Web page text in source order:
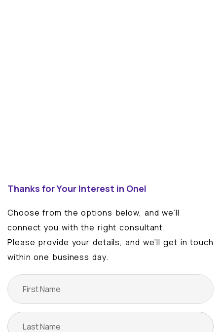
Thanks for Your Interest in Onel
Choose from the options below, and we’ll
connect you with the right consultant.
Please provide your details, and we’ll get in touch
within one business day.